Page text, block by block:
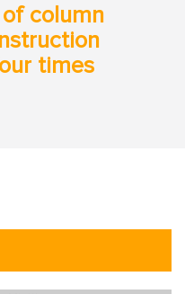
column
times